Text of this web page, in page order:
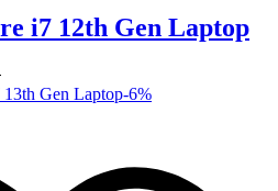
i7 12th Gen Laptop
-6%